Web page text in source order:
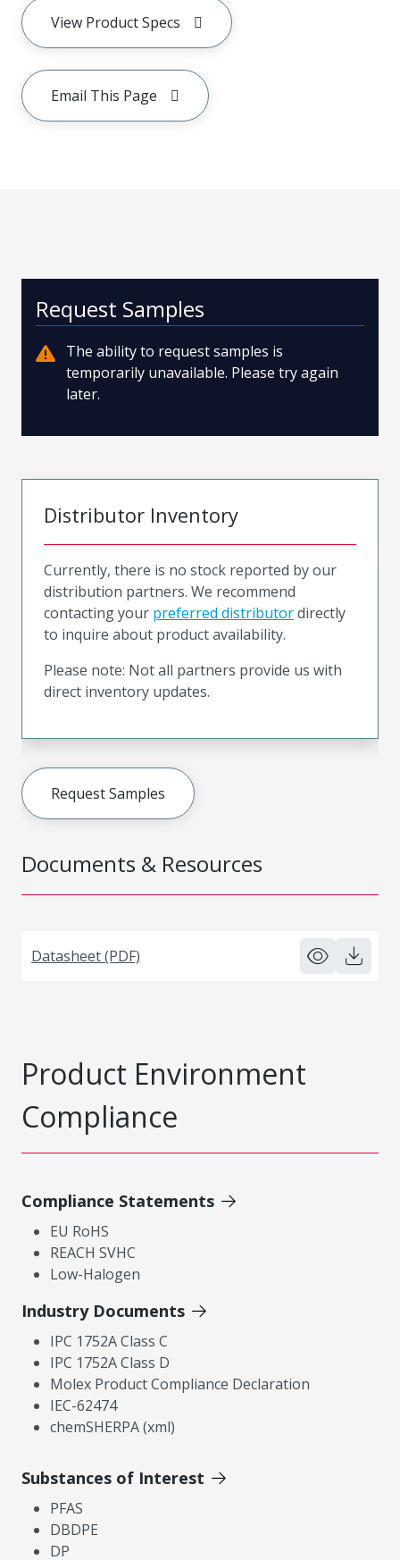
View Product Specs
Email This Page
Documents & Resources
Datasheet (PDF)
Request Samples
The ability to request samples is
temporarily unavailable. Please try again
later.
Distributor Inventory
Currently, there is no stock reported by our
distribution partners. We recommend
contacting your preferred distributordirectly
to inquire about product availability.
Please note: Not all partners provide us with
direct inventory updates.
Request Samples
Product Environment
Compliance
Compliance Statements
EU RoHS
REACH SVHC
Low-Halogen
Industry Documents
IPC 1752A Class C
IPC 1752A Class D
Molex Product Compliance Declaration
IEC-62474
chemSHERPA (xml)
Substances of Interest
PFAS
DBDPE
DP